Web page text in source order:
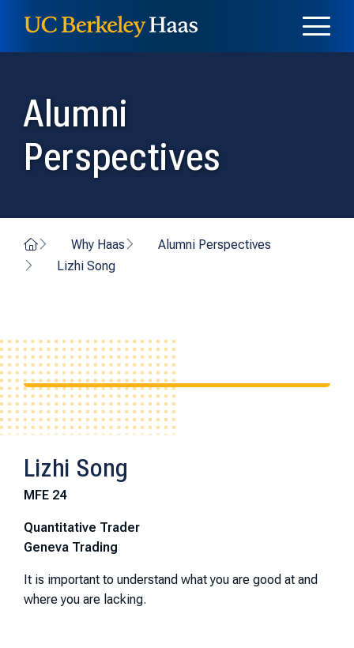
Alumni
Perspectives
Home Why Haas
Alumni Perspectives
Lizhi Song
Lizhi Song
MFE 24
Quantitative Trader
Geneva Trading
It is important to understand what you are good at and
where you are lacking.